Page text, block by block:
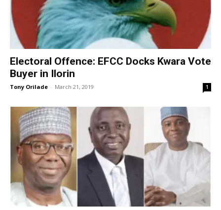
Electoral Offence: EFCC Docks Kwara Vote
Buyer in Ilorin
Tony Orilade - March 21, 2019 1